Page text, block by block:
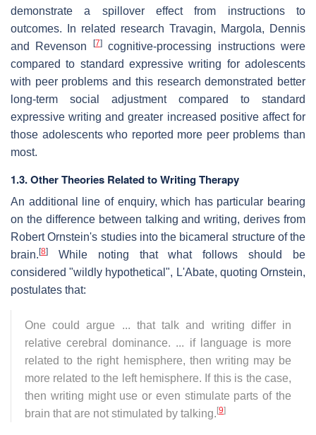
demonstrate a spillover effect from instructions to
outcomes. In related research Travagin, Margola, Dennis
and Revenson
[7]cognitive-processing instructions were
compared to standard expressive writing for adolescents
with peer problems and this research demonstrated better
long-term social adjustment compared to standard
expressive writing and greater increased positive affect for
those adolescents who reported more peer problems than
most.
1.3. Other Theories Related to Writing Therapy
An additional line of enquiry, which has particular bearing
on the difference between talking and writing, derives from
Robert Ornstein's studies into the bicameral structure of the
brain. [8]
While noting that what follows should be
considered "wildly hypothetical", L'Abate, quoting Ornstein,
postulates that:
One could argue ... that talk and writing differ in
relative cerebral dominance. ... if language is more
related to the right hemisphere, then writing may be
more related to the left hemisphere. If this is the case,
then writing might use or even stimulate parts of the
brain that are not stimulated by talking. [9]